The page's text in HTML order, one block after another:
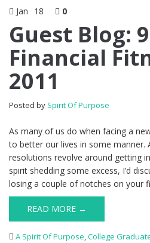
Jan 18 0
Guest Blog:
Financial
2011
Posted by Spirit Of Purpose
As many of us do when facing a
to better our lives in some manner.
resolutions revolve around getting
spirit shedding some excess, I’d
losing a couple of notches on your
READ MORE →
A Spirit Of Purpose,College